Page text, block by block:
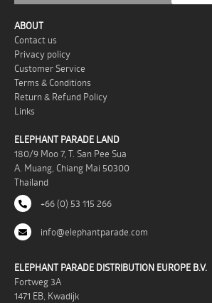
ABOUT
Contact us
Privacy policy
Customer Service
Terms & Conditions
Return & Refund Policy
Links
ELEPHANT PARADE LAND
180/9 Moo 7, T. San Pee Sua
A. Muang, Chiang Mai 50300
Thailand
+66 (0) 53 115 266
info@elephantparade.com
ELEPHANT PARADE DISTRIBUTION EUROPE B.V.
Fortweg 3A
1471 EB, Kwadijk